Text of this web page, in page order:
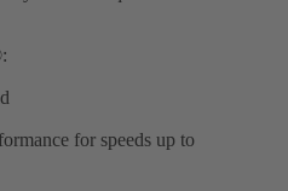
for speeds up to